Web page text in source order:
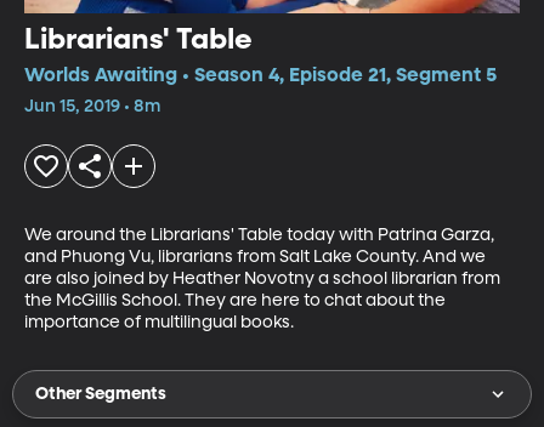
Librarians' Table
Worlds Awaiting • Season 4, Episode 21, Segment 5
Jun 15, 2019 • 8m
We around the Librarians' Table today with Patrina Garza,
and Phuong Vu, librarians from Salt Lake County. And we
are also joined by Heather Novotny a school librarian from
the McGillis School. They are here to chat about the
importance of multilingual books.
Other Segments